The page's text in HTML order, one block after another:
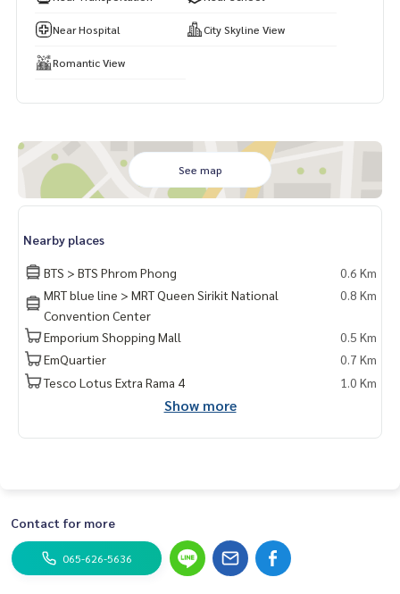
Website :https://www.wealthinessestate.com
Facebook :
https://www.facebook.com/WealthinessEstate
Email :
Near Hospital City Skyline View
Romantic View
See map
Nearby places
BTS > BTS Phrom Phong
0.6 Km
MRT blue line > MRT Queen Sirikit National
Convention Center
0.8 Km
Emporium Shopping Mall
0.5 Km
EmQuartier
0.7 Km
Tesco Lotus Extra Rama 4
1.0 Km
Show more
Contact for more
065-626-5636